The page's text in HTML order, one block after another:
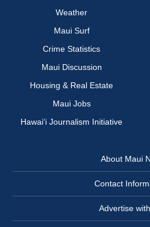
Weather
Maui Surf
Crime Statistics
Maui Discussion
Housing & Real Estate
Maui Jobs
Hawai‘i Journalism Initiative
About Maui
Contact
Advertise